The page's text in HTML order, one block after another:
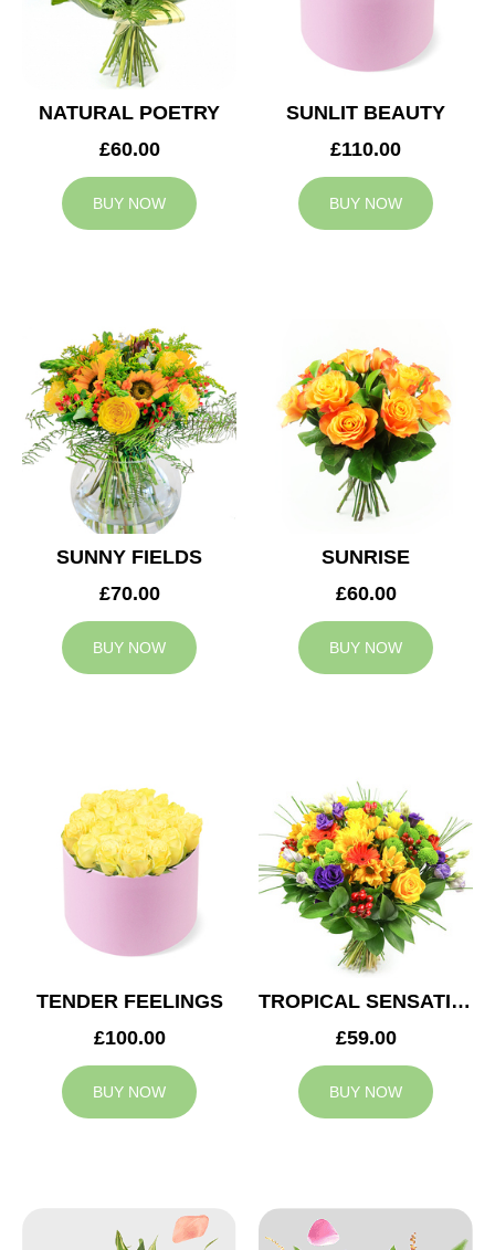
NATURAL POETRY
£60.00
BUY NOW
SUNLIT BEAUTY
£110.00
BUY NOW
SUNNY FIELDS
£70.00
BUY NOW
SUNRISE
£60.00
BUY NOW
TENDER FEELINGS
£100.00
BUY NOW
TROPICAL SENSATION
£59.00
BUY NOW